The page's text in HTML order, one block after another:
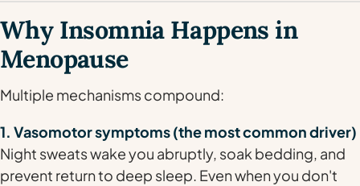
Why Insomnia Happens in
Menopause
Multiple mechanisms compound:
1. Vasomotor symptoms (the most common driver)
Night sweats wake you abruptly, soak bedding, and
prevent return to deep sleep. Even when you don't